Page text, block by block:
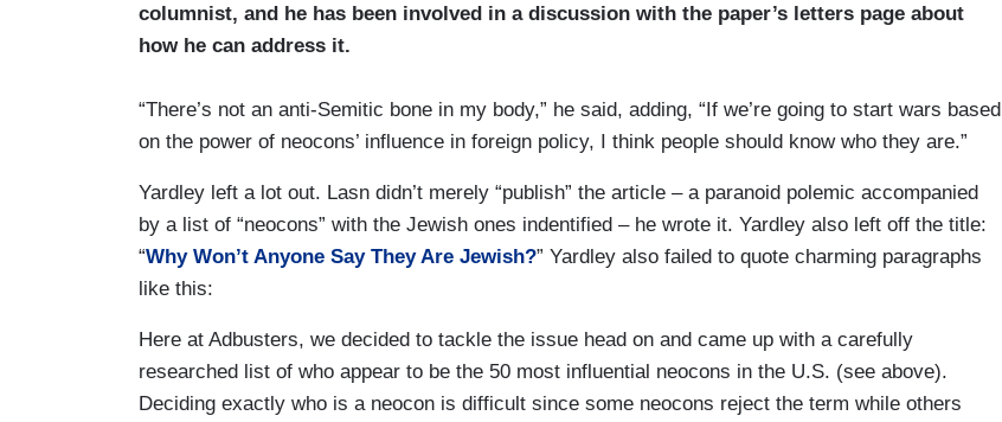
columnist, and he has been involved in a discussion with the paper’s letters page about
how he can address it.
“There’s not an anti-Semitic bone in my body,” he said, adding, “If we’re going to start wars based
on the power of neocons’ influence in foreign policy, I think people should know who they are.”
Yardley left a lot out. Lasn didn’t merely “publish” the article – a paranoid polemic accompanied
by a list of “neocons” with the Jewish ones indentified – he wrote it. Yardley also left off the title:
“Why Won’t Anyone Say They Are Jewish?” Yardley also failed to quote charming paragraphs
like this:
Here at Adbusters, we decided to tackle the issue head on and came up with a carefully
researched list of who appear to be the 50 most influential neocons in the U.S. (see above).
Deciding exactly who is a neocon is difficult since some neocons reject the term while others